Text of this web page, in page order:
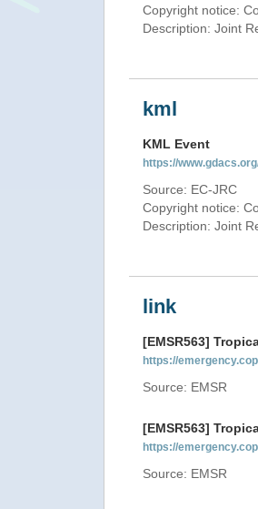
Copyright notice:
Description: Joint
kml
KML Event
https://
Source: EC-JRC
Copyright notice:
Description: Joint
link
[EMSR563]
https://
Source: EMSR
[EMSR563]
https://
Source: EMSR